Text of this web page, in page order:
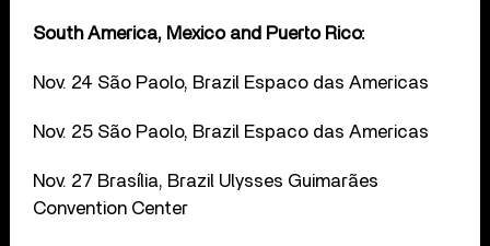
South America, Mexico and Puerto Rico:
Nov. 24 São Paolo, Brazil Espaco das Americas
Nov. 25 São Paolo, Brazil Espaco das Americas
Nov. 27 Brasília, Brazil Ulysses Guimarães
Convention Center